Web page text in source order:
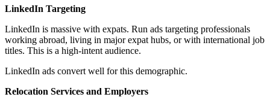
LinkedIn Targeting
LinkedIn is massive with expats. Run ads targeting professionals
working abroad, living in major expat hubs, or with international job
titles. This is a high-intent audience.
LinkedIn ads convert well for this demographic.
Relocation Services and Employers